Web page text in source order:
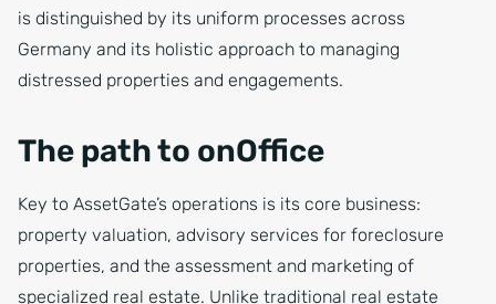
is distinguished by its uniform processes across
Germany and its holistic approach to managing
distressed properties and engagements.
The path to onOffice
Key to AssetGate’s operations is its core business:
property valuation, advisory services for foreclosure
properties, and the assessment and marketing of
specialized real estate. Unlike traditional real estate